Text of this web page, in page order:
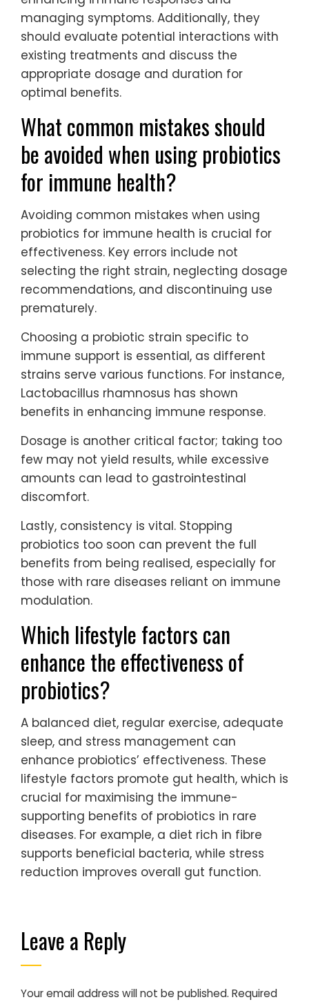
managing symptoms. Additionally, they
should evaluate potential interactions with
existing treatments and discuss the
appropriate dosage and duration for
optimal benefits.
What common mistakes should
be avoided when using probiotics
for immune health?
Avoiding common mistakes when using
probiotics for immune health is crucial for
effectiveness. Key errors include not
selecting the right strain, neglecting dosage
recommendations, and discontinuing use
prematurely.
Choosing a probiotic strain specific to
immune support is essential, as different
strains serve various functions. For instance,
Lactobacillus rhamnosus has shown
benefits in enhancing immune response.
Dosage is another critical factor; taking too
few may not yield results, while excessive
amounts can lead to gastrointestinal
discomfort.
Lastly, consistency is vital. Stopping
probiotics too soon can prevent the full
benefits from being realised, especially for
those with rare diseases reliant on immune
modulation.
Which lifestyle factors can
enhance the effectiveness of
probiotics?
A balanced diet, regular exercise, adequate
sleep, and stress management can
enhance probiotics’ effectiveness. These
lifestyle factors promote gut health, which is
crucial for maximising the immune-
supporting benefits of probiotics in rare
diseases. For example, a diet rich in fibre
supports beneficial bacteria, while stress
reduction improves overall gut function.
Leave a Reply
Your email address will not be published. Required